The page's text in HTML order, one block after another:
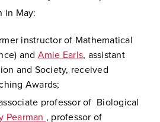
in May:
instructor of Mathematical
and Amie Earls, assistant
and Society, received
Awards;
professor of Biological
Pearman , professor of